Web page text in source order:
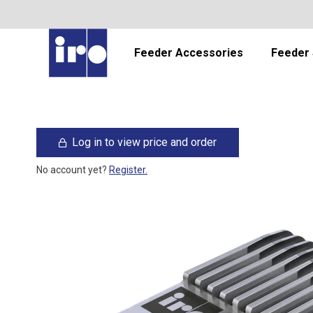
Feeder Accessories Feeder
Log in to view price and order
No account yet? Register.